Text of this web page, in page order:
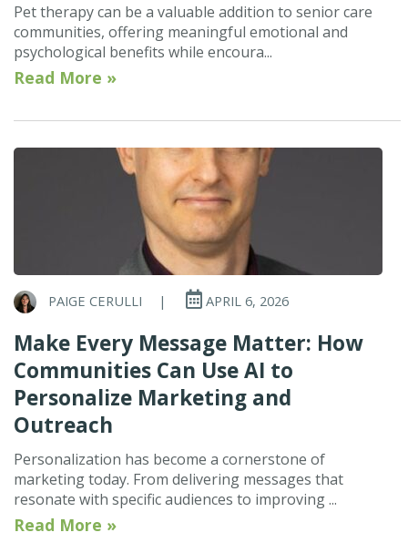
Pet therapy can be a valuable addition to senior care
communities, offering meaningful emotional and
psychological benefits while encoura...
Read More »
PAIGE CERULLI | APRIL 6, 2026
Make Every Message Matter: How
Communities Can Use AI to
Personalize Marketing and
Outreach
Personalization has become a cornerstone of
marketing today. From delivering messages that
resonate with specific audiences to improving ...
Read More »